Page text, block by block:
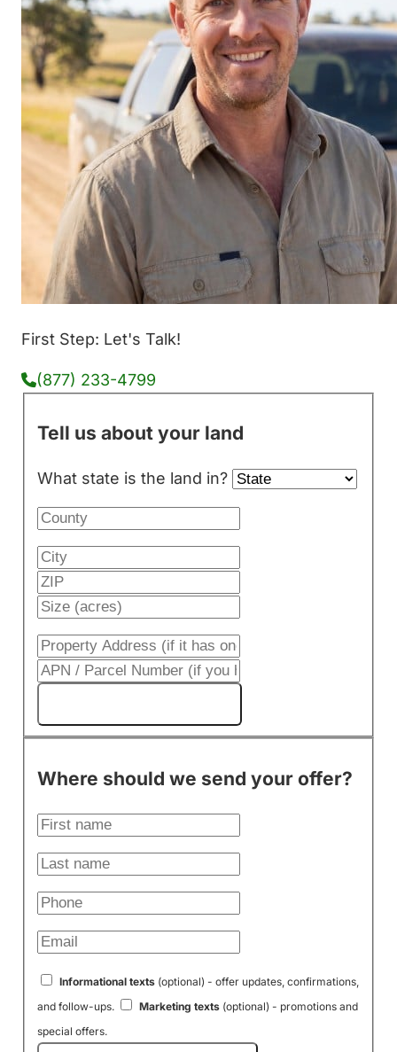
First Step: Let's Talk!
(877) 233-4799
Tell us about your land
What state is the land in?
Where should we send your offer?
Informational texts(optional) - offer updates, confirmations,
and follow-ups.
Marketing texts(optional) - promotions and
special offers.